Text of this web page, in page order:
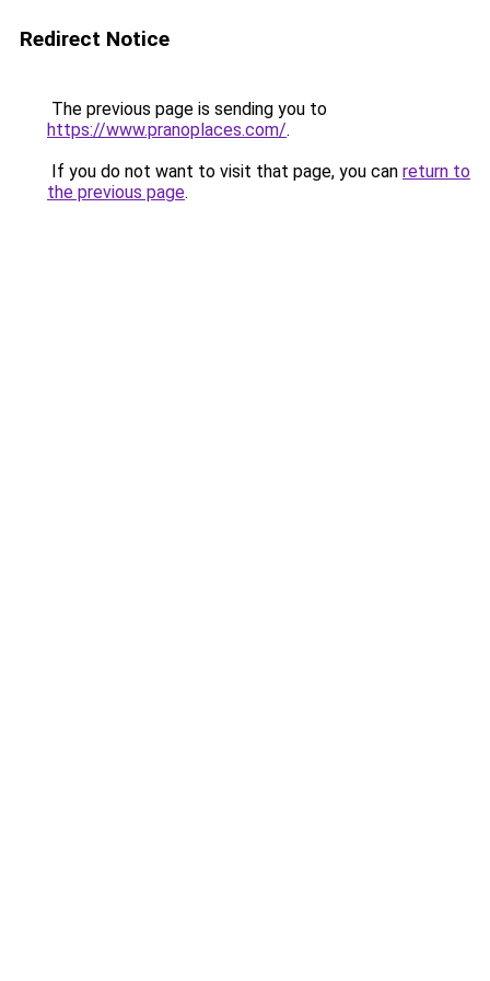
Redirect Notice
The previous page is sending you to
https://www.pranoplaces.com/.
If you do not want to visit that page, you can return to
the previous page.